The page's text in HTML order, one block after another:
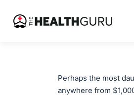
Perhaps the most
anywhere from